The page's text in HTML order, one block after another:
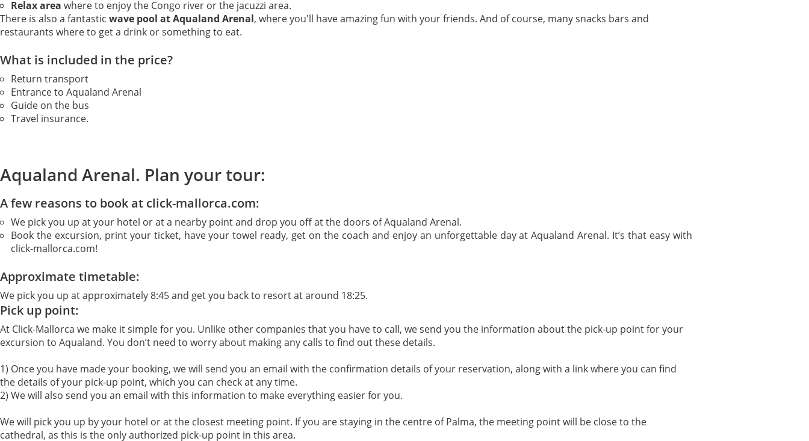
Relax area where to enjoy the Congo river or the jacuzzi area.
There is also a fantastic wave pool at Aqualand Arenal, where you'll have amazing fun with your friends. And of course, many snacks bars and
restaurants where to get a drink or something to eat.
What is included in the price?
Return transport
Entrance to Aqualand Arenal
Guide on the bus
Travel insurance.
Aqualand Arenal. Plan your tour:
A few reasons to book at click-mallorca.com:
We pick you up at your hotel or at a nearby point and drop you off at the doors of Aqualand Arenal.
Book the excursion, print your ticket, have your towel ready, get on the coach and enjoy an unforgettable day at Aqualand Arenal. It’s that easy with
click-mallorca.com!
Approximate timetable:
We pick you up at approximately 8:45 and get you back to resort at around 18:25.
Pick up point:
At Click-Mallorca we make it simple for you. Unlike other companies that you have to call, we send you the information about the pick-up point for your
excursion to Aqualand. You don’t need to worry about making any calls to find out these details.
1) Once you have made your booking, we will send you an email with the confirmation details of your reservation, along with a link where you can find
the details of your pick-up point, which you can check at any time.
2) We will also send you an email with this information to make everything easier for you.
We will pick you up by your hotel or at the closest meeting point. If you are staying in the centre of Palma, the meeting point will be close to the
cathedral, as this is the only authorized pick-up point in this area.